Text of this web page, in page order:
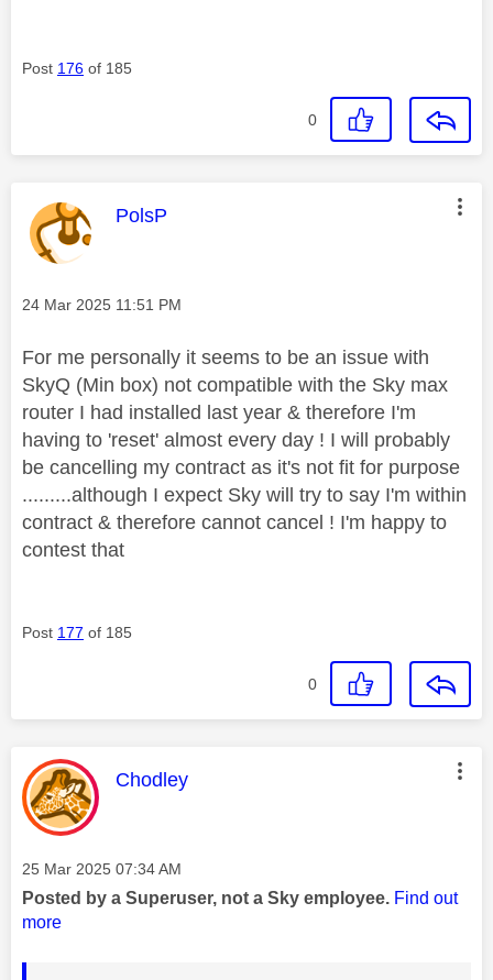
Post 176 of 185
0
This message was authored by:
PolsP
Message posted on
‎24 Mar 2025 11:51 PM
For me personally it seems to be an issue with
SkyQ (Min box) not compatible with the Sky max
router I had installed last year & therefore I'm
having to 'reset' almost every day ! I will probably
be cancelling my contract as it's not fit for purpose
.........although I expect Sky will try to say I'm within
contract & therefore cannot cancel ! I'm happy to
contest that
Post 177 of 185
0
This message was authored by:
Chodley
Message posted on
‎25 Mar 2025 07:34 AM
Posted by a Superuser, not a Sky employee. Find out
more